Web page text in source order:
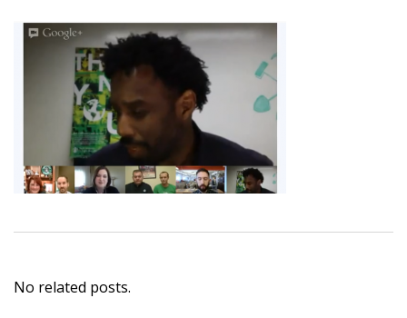
No related posts.